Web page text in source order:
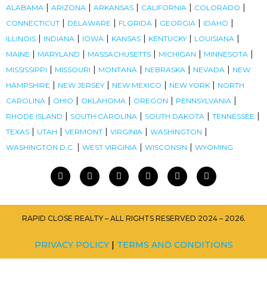
ALABAMA | ARIZONA | ARKANSAS | CALIFORNIA | COLORADO |
CONNECTICUT | DELAWARE | FLORIDA | GEORGIA | IDAHO |
ILLINOIS | INDIANA | IOWA | KANSAS | KENTUCKY | LOUISIANA |
MAINE | MARYLAND | MASSACHUSETTS | MICHIGAN | MINNESOTA |
MISSISSIPPI | MISSOURI | MONTANA | NEBRASKA | NEVADA | NEW
HAMPSHIRE | NEW JERSEY | NEW MEXICO | NEW YORK | NORTH
CAROLINA | OHIO | OKLAHOMA | OREGON | PENNSYLVANIA |
RHODE ISLAND | SOUTH CAROLINA | SOUTH DAKOTA | TENNESSEE |
TEXAS | UTAH | VERMONT | VIRGINIA | WASHINGTON |
WASHINGTON D.C. | WEST VIRGINIA | WISCONSIN | WYOMING
RAPID CLOSE REALTY – ALL RIGHTS RESERVED 2024 – 2026.
PRIVACY POLICY| TERMS AND CONDITIONS